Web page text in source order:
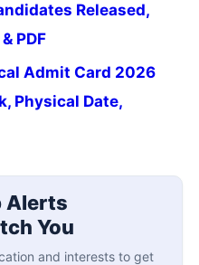
Released,
PDF
Admit Card 2026
Physical Date,
Alerts
You
and interests to get